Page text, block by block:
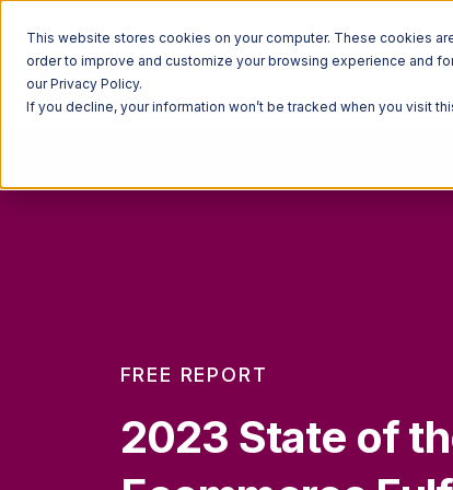
This website stores cookies on your computer. These cookies
order to improve and customize your browsing experience and
our Privacy Policy.
If you decline, your information won’t be tracked when you visit
FREE REPORT
2023 State of